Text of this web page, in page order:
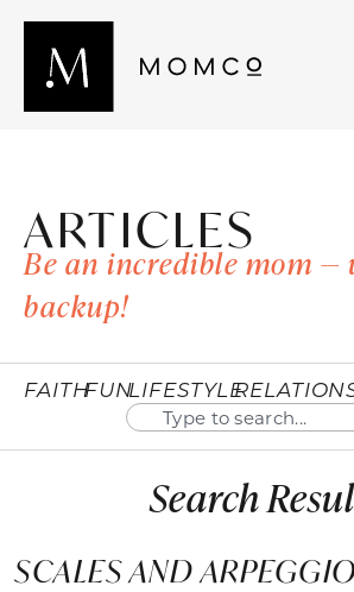
ARTICLES
Be an incredible mom —
backup!
FAITHFUNLIFESTYLE
Search
SCALES AND